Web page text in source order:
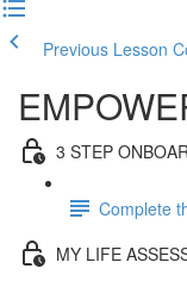
Previous Lesson
3 STEP
Complete
MY LIFE